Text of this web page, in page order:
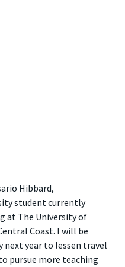
Hibbard,
student currently
at The University of
Coast. I will be
next year to lessen travel
pursue more teaching